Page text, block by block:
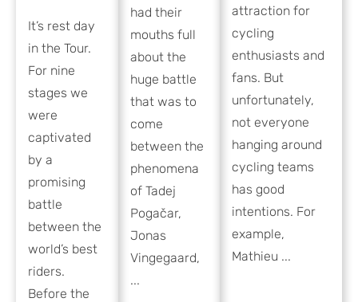
It’s rest day
in the Tour.
For nine
stages we
were
captivated
by a
promising
battle
between the
world’s best
riders.
Before the
had their
mouths full
about the
huge battle
that was to
come
between the
phenomena
of Tadej
Pogačar,
Jonas
Vingegaard,
...
attraction for
cycling
enthusiasts and
fans. But
unfortunately,
not everyone
hanging around
cycling teams
has good
intentions. For
example,
Mathieu ...